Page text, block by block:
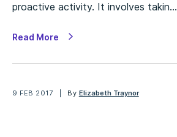
proactive activity. It involves takin…
Read More
9 FEB 2017 By Elizabeth Traynor